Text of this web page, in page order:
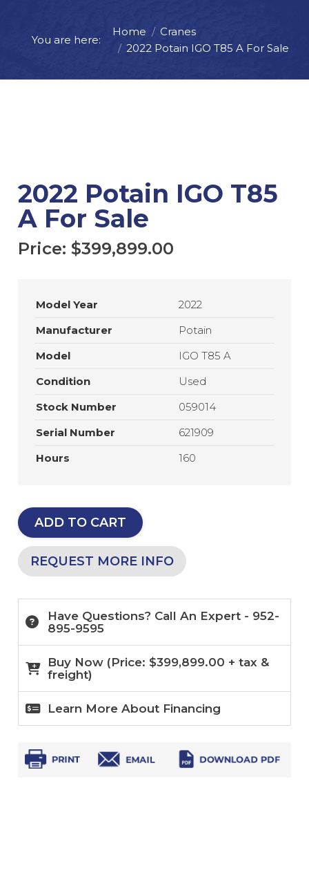
You are here:
Home
Cranes
2022 Potain IGO T85 A For Sale
Price:$ 399,899.00
2022 Potain IGO T85
A For Sale
Price: $399,899.00
Model Year
2022
Manufacturer
Potain
Model
IGO T85 A
Condition
Used
Stock Number
059014
Serial Number
621909
Hours
160
ADD TO CART
REQUEST MORE INFO
Have Questions? Call An Expert - 952-
895-9595
Buy Now (Price: $399,899.00 + tax &
freight)
Learn More About Financing